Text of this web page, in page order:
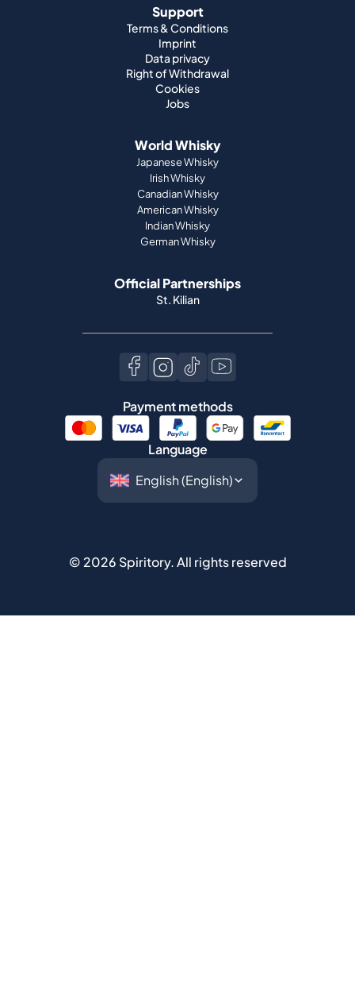
Cookies
Jobs
World Whisky
Japanese Whisky
Irish Whisky
Indian Whisky
German Whisky
Official Partnerships
St. Kilian
Language
2026Spiritory.All rights reserved